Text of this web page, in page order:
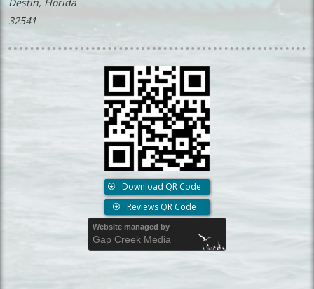
32541
Download QR Code
Reviews QR Code
Website managed by
Gap Creek Media